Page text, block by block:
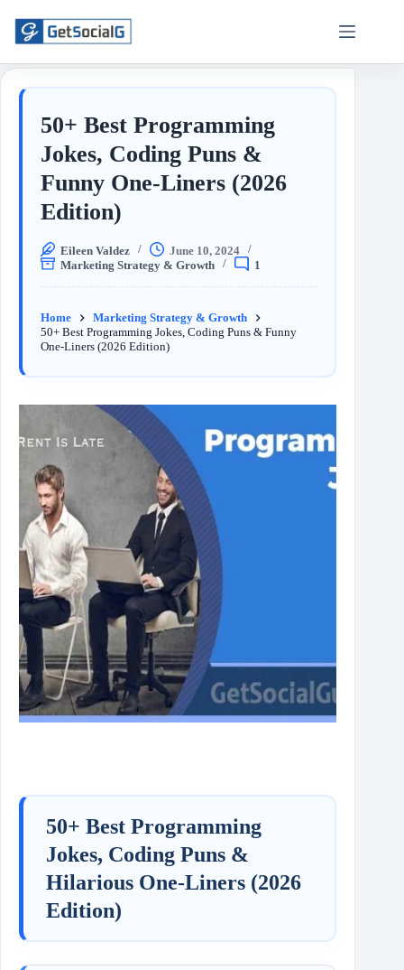
50+ Best Programming
Jokes, Coding Puns &
Funny One-Liners (2026
Edition)
Eileen Valdez
June 10, 2024
Marketing Strategy & Growth
1
Home
Marketing Strategy & Growth
50+ Best Programming Jokes, Coding Puns & Funny
One-Liners (2026 Edition)
50+ Best Programming
Jokes, Coding Puns &
Hilarious One-Liners (2026
Edition)